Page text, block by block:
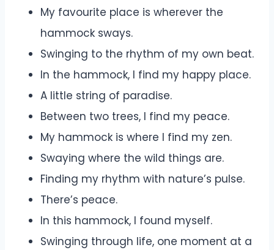
My favourite place is wherever the
hammock sways.
Swinging to the rhythm of my own beat.
In the hammock, I find my happy place.
A little string of paradise.
Between two trees, I find my peace.
My hammock is where I find my zen.
Swaying where the wild things are.
Finding my rhythm with nature’s pulse.
There’s peace.
In this hammock, I found myself.
Swinging through life, one moment at a